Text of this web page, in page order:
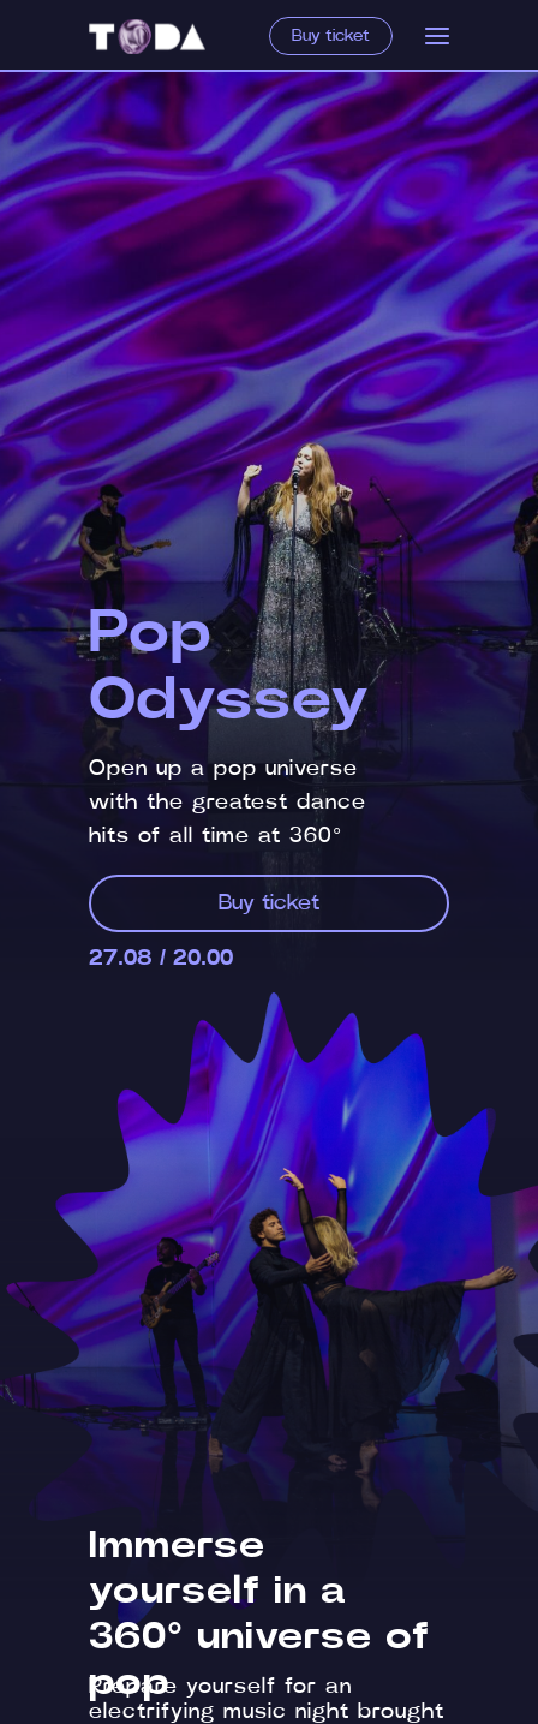
Buy ticket
Pop
Odyssey
Open up a pop universe
with the greatest dance
hits of all time at 360°
Buy ticket
27.08 / 20.00
Prepare yourself for an
electrifying music night brought
Immerse
yourself in a
360° universe of
pop